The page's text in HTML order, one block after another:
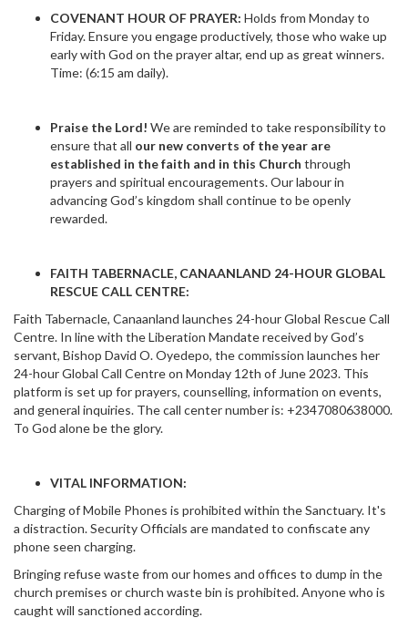
COVENANT HOUR OF PRAYER: Holds from Monday to
Friday. Ensure you engage productively, those who wake up
early with God on the prayer altar, end up as great winners.
Time: (6:15 am daily).
Praise the Lord! We are reminded to take responsibility to
ensure that all our new converts of the year are
established in the faith and in this Church through
prayers and spiritual encouragements. Our labour in
advancing God’s kingdom shall continue to be openly
rewarded.
FAITH TABERNACLE, CANAANLAND 24-HOUR GLOBAL
RESCUE CALL CENTRE:
Faith Tabernacle, Canaanland launches 24-hour Global Rescue Call
Centre. In line with the Liberation Mandate received by God’s
servant, Bishop David O. Oyedepo, the commission launches her
24-hour Global Call Centre on Monday 12th of June 2023. This
platform is set up for prayers, counselling, information on events,
and general inquiries. The call center number is: +2347080638000.
To God alone be the glory.
VITAL INFORMATION:
Charging of Mobile Phones is prohibited within the Sanctuary. It's
a distraction. Security Officials are mandated to confiscate any
phone seen charging.
Bringing refuse waste from our homes and offices to dump in the
church premises or church waste bin is prohibited. Anyone who is
caught will sanctioned according.